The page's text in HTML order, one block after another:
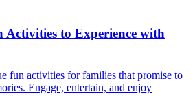
Activities to Experience with
fun activities for families that promise to
Engage, entertain, and enjoy